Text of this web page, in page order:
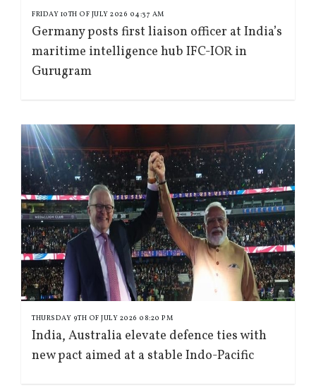
FRIDAY 10TH OF JULY 2026 04:37 AM
Germany posts first liaison officer at India’s
maritime intelligence hub IFC-IOR in
Gurugram
THURSDAY 9TH OF JULY 2026 08:20 PM
India, Australia elevate defence ties with
new pact aimed at a stable Indo-Pacific